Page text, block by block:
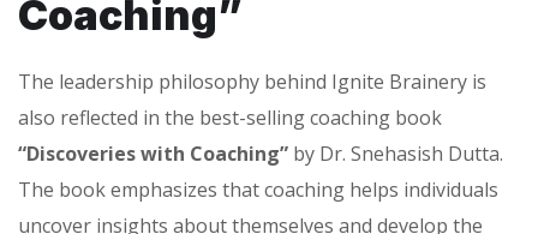
Coaching”
The leadership philosophy behind Ignite Brainery is
also reflected in the best-selling coaching book
“Discoveries with Coaching” by Dr. Snehasish Dutta.
The book emphasizes that coaching helps individuals
uncover insights about themselves and develop the